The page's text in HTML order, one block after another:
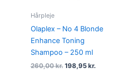
Hårpleje
Olaplex – No 4 Blonde
Enhance Toning
Shampoo – 250 ml
260,00kr. 198,95kr.